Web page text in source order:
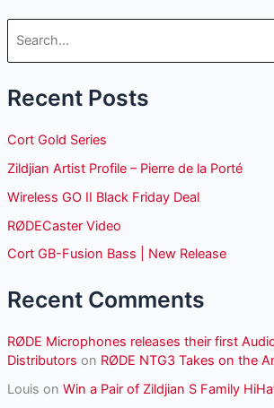
a
c
h
f
o
r
Recent Posts
Cort Gold Series
Zildjian Artist Profile – Pierre de la Porté
Wireless GO II Black Friday Deal
RØDECaster Video
Cort GB-Fusion Bass | New Release
Recent Comments
RØDE Microphones releases their first
Distributors on RØDE NTG3 Takes on the
Louis on Win a Pair of Zildjian S Family